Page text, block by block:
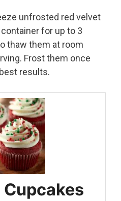
unfrosted red velvet
for up to 3
thaw them at room
Frost them once
results.
Cupcakes